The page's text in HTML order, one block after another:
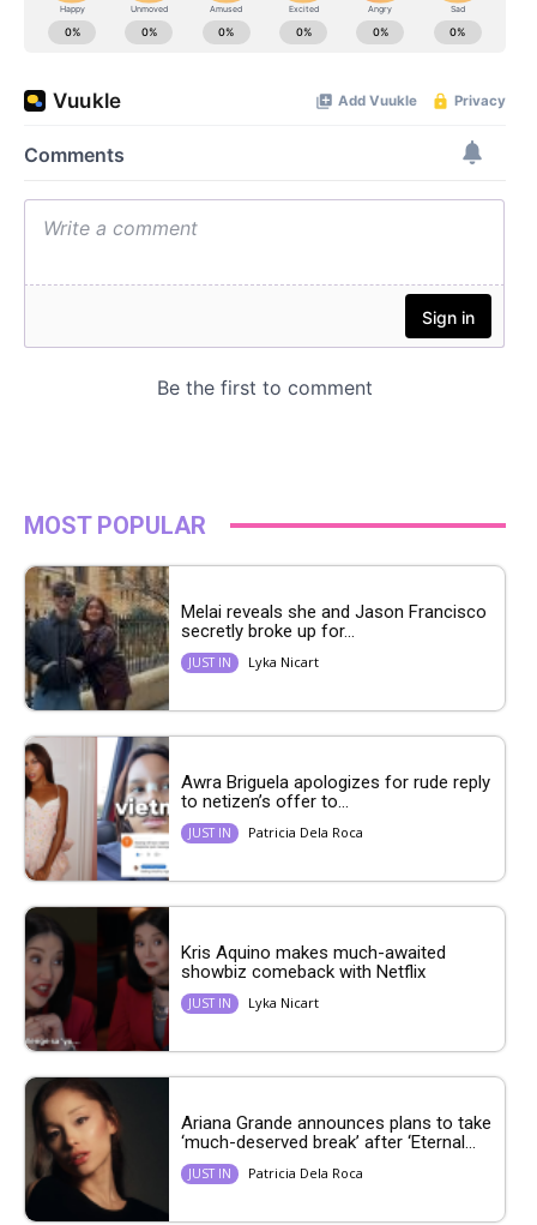
MOST POPULAR
Melai reveals she and Jason Francisco
secretly broke up for...
JUST IN Lyka Nicart
Awra Briguela apologizes for rude reply
to netizen’s offer to...
JUST IN Patricia Dela Roca
Kris Aquino makes much-awaited
showbiz comeback with Netflix
JUST IN Lyka Nicart
Ariana Grande announces plans to take
‘much-deserved break’ after ‘Eternal...
JUST IN Patricia Dela Roca